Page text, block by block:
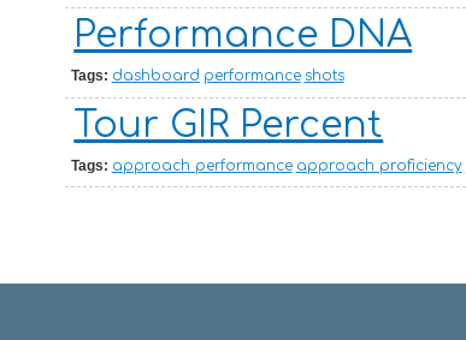
Performance DNA
Tags: dashboard performance shots
Tour GIR Percent
Tags: approach performance approach proficiency